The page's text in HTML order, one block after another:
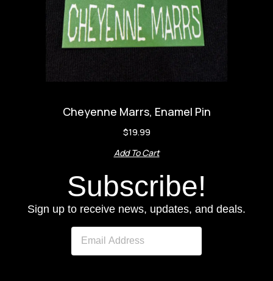
Cheyenne Marrs, Enamel Pin
$19.99
Add To Cart
Subscribe!
Sign up to receive news, updates, and deals.